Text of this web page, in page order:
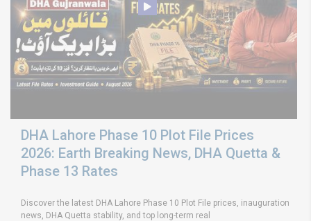
DHA Lahore Phase 10 Plot File Prices
2026: Earth Breaking News, DHA Quetta &
Phase 13 Rates
Discover the latest DHA Lahore Phase 10 Plot File prices, inauguration
news, DHA Quetta stability, and top long-term real